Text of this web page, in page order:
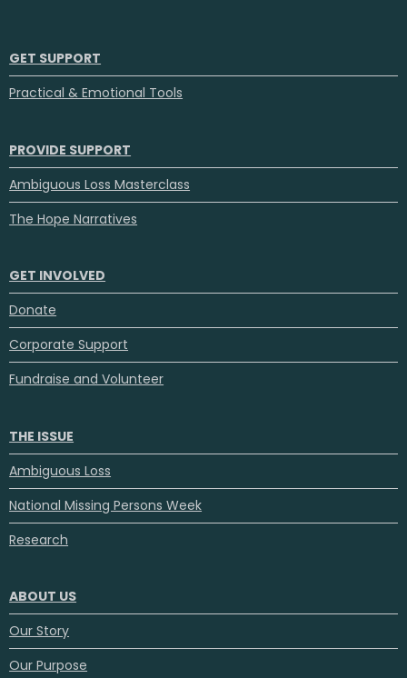
GET SUPPORT
Practical & Emotional Tools
PROVIDE SUPPORT
Ambiguous Loss Masterclass
The Hope Narratives
GET INVOLVED
Donate
Corporate Support
Fundraise and Volunteer
THE ISSUE
Ambiguous Loss
National Missing Persons Week
Research
ABOUT US
Our Story
Our Purpose